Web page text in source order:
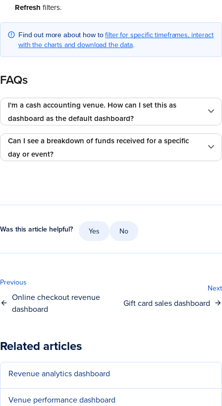
Refresh filters.
Find out more about how tofilter for specific timeframes, interact
with the charts and download the data.
FAQs
I'm a cash accounting venue. How can I set this as
dashboard as the default dashboard?
Can I see a breakdown of funds received for a specific
day or event?
Was this article helpful? Yes No
Previous
Online checkout revenue
dashboard
Next
Gift card sales dashboard
Related articles
Revenue analytics dashboard
Venue performance dashboard